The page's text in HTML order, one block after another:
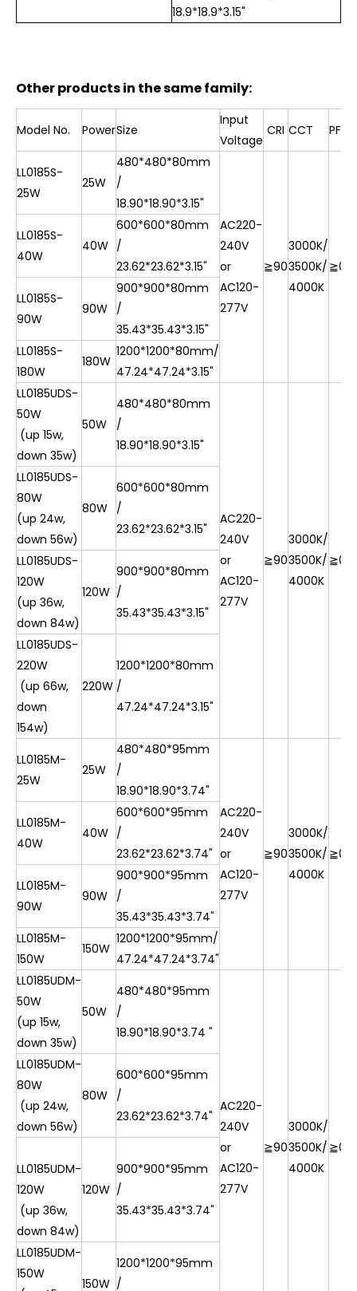
18.9*18.9*3.15"
Other products in the same family:
Model No. PowerSize
Input
Voltage
CRI CCT PF
LL0185S-
25W
25W
480*480*80mm
/
18.90*18.90*3.15"
AC220-
240V
or
AC120-
277V
≧90
3000K/
3500K/
4000K
≧0.9
LL0185S-
40W
40W
600*600*80mm
/
23.62*23.62*3.15"
LL0185S-
90W
90W
900*900*80mm
/
35.43*35.43*3.15"
LL0185S-
180W
180W
1200*1200*80mm/
47.24*47.24*3.15"
LL0185UDS-
50W
(up 15w,
down 35w)
50W
480*480*80mm
/
18.90*18.90*3.15"
AC220-
240V
or
AC120-
277V
≧90
3000K/
3500K/
4000K
≧0.9
LL0185UDS-
80W
(up 24w,
down 56w)
80W
600*600*80mm
/
23.62*23.62*3.15"
LL0185UDS-
120W
(up 36w,
down 84w)
120W
900*900*80mm
/
35.43*35.43*3.15"
LL0185UDS-
220W
(up 66w,
down
154w)
220W
1200*1200*80mm
/
47.24*47.24*3.15"
LL0185M-
25W
25W
480*480*95mm
/
18.90*18.90*3.74"
AC220-
240V
or
AC120-
277V
≧90
3000K/
3500K/
4000K
≧0.9
LL0185M-
40W
40W
600*600*95mm
/
23.62*23.62*3.74"
LL0185M-
90W
90W
900*900*95mm
/
35.43*35.43*3.74"
LL0185M-
150W
150W
1200*1200*95mm/
47.24*47.24*3.74"
LL0185UDM-
50W
(up 15w,
down 35w)
50W
480*480*95mm
/
18.90*18.90*3.74 "
AC220-
240V
or
AC120-
277V
≧90
3000K/
3500K/
4000K
≧0.9
LL0185UDM-
80W
(up 24w,
down 56w)
80W
600*600*95mm
/
23.62*23.62*3.74"
LL0185UDM-
120W
(up 36w,
down 84w)
120W
900*900*95mm
/
35.43*35.43*3.74"
LL0185UDM-
150W
150W
1200*1200*95mm
/